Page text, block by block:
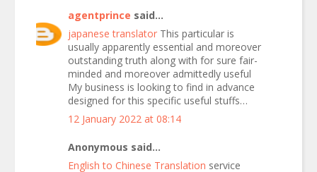
agentprince said...
japanese translator This particular is
usually apparently essential and moreover
outstanding truth along with for sure fair-
minded and moreover admittedly useful
My business is looking to find in advance
designed for this specific useful stuffs…
12 January 2022 at 08:14
Anonymous said...
English to Chinese Translation service